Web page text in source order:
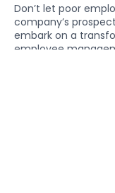
Don’t let poor
company’s
embark on a
employee